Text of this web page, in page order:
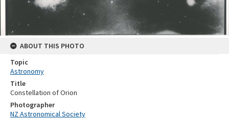
ABOUT THIS PHOTO
Topic
Astronomy
Title
Constellation of Orion
Photographer
NZ Astronomical Society